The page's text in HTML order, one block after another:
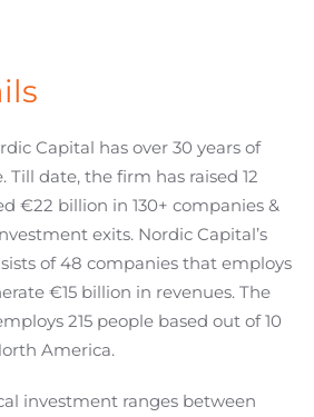
Capital has over 30 years of
Till date, the firm has raised 12
€22 billion in 130+ companies &
exits. Nordic Capital’s
of 48 companies that employs
€15 billion in revenues. The
215 people based out of 10
America.
investment ranges between